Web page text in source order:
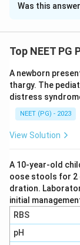
Solution and
A child
affects one
needs urgent
acute flaccid
cerebrospinal
evaluation,
indicated
Step 2:
Guillain-Barre
nerve
ascending
Was this
Top NEET
A newborn
thargy. The
distress
NEET (PG) - 2023
View Solution
A 10-year-old
oose stools for 2
dration.
initial
RBS
pH